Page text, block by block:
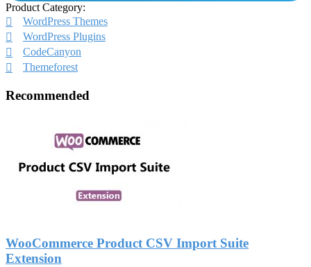
Product Category:
WordPress Themes
WordPress Plugins
CodeCanyon
Themeforest
Recommended
WooCommerce Product CSV Import Suite
Extension